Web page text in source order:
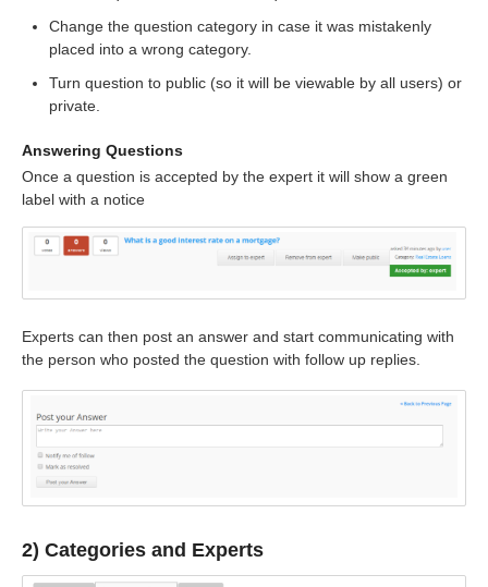
Change the question category in case it was mistakenly
placed into a wrong category.
Turn question to public (so it will be viewable by all users) or
private.
Answering Questions
Once a question is accepted by the expert it will show a green
label with a notice
Experts can then post an answer and start communicating with
the person who posted the question with follow up replies.
2) Categories and Experts